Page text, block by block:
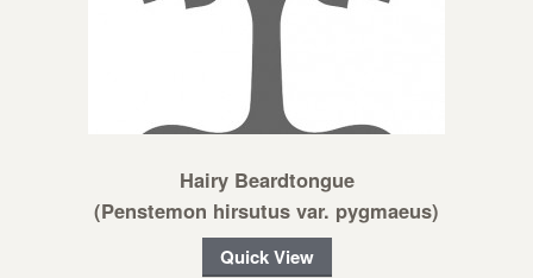
Hairy Beardtongue
(Penstemon hirsutus var. pygmaeus)
Quick View